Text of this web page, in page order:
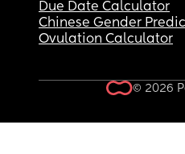
Due Date Calculator
Chinese Gender
Ovulation Calculator
© 2026